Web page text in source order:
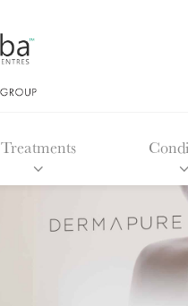
Treatments